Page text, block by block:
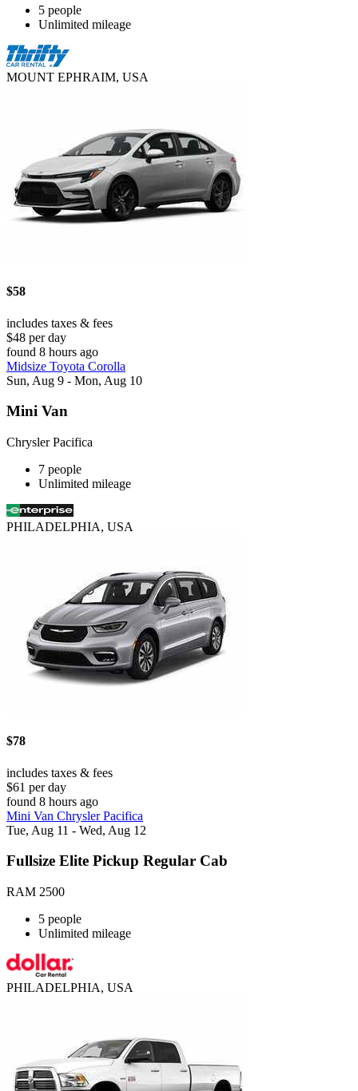
5 people
Unlimited mileage
MOUNT EPHRAIM, USA
$58
includes taxes & fees
$48 per day
found 8 hours ago
Midsize Toyota Corolla
Sun, Aug 9 - Mon, Aug 10
Mini Van
Chrysler Pacifica
7 people
Unlimited mileage
PHILADELPHIA, USA
$78
includes taxes & fees
$61 per day
found 8 hours ago
Mini Van Chrysler Pacifica
Tue, Aug 11 - Wed, Aug 12
Fullsize Elite Pickup Regular Cab
RAM 2500
5 people
Unlimited mileage
PHILADELPHIA, USA